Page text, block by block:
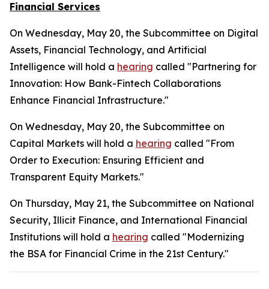
Financial Services
On Wednesday, May 20, the Subcommittee on Digital
Assets, Financial Technology, and Artificial
Intelligence will hold a hearing called "Partnering for
Innovation: How Bank-Fintech Collaborations
Enhance Financial Infrastructure."
On Wednesday, May 20, the Subcommittee on
Capital Markets will hold a hearing called "From
Order to Execution: Ensuring Efficient and
Transparent Equity Markets."
On Thursday, May 21, the Subcommittee on National
Security, Illicit Finance, and International Financial
Institutions will hold a hearing called "Modernizing
the BSA for Financial Crime in the 21st Century."